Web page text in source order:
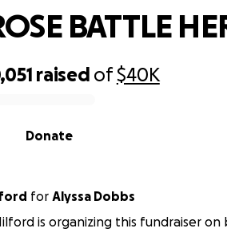
raised of$40K
Donate
BATTLE
for Alyssa Dobbs
is organizing this fundraiser on